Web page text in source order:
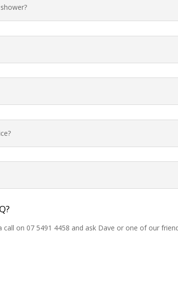
on 07 5491 4458 and ask Dave or one of our